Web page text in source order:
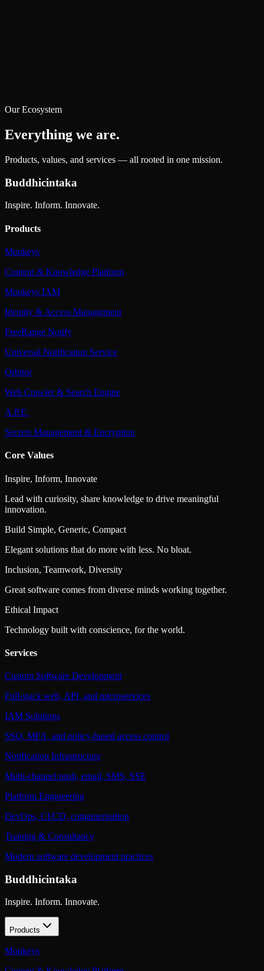
Our Ecosystem
Everything we are.
Products, values, and services — all rooted in one mission.
Buddhicintaka
Inspire. Inform. Innovate.
Products
Monkeys
Content & Knowledge Platform
Monkeys IAM
Identity & Access Management
FreeRange Notify
Universal Notification Service
Orbitor
Web Crawler & Search Engine
A.P.E.
Secrets Management & Encryption
Core Values
Inspire, Inform, Innovate
Lead with curiosity, share knowledge to drive meaningful
innovation.
Build Simple, Generic, Compact
Elegant solutions that do more with less. No bloat.
Inclusion, Teamwork, Diversity
Great software comes from diverse minds working together.
Ethical Impact
Technology built with conscience, for the world.
Services
Custom Software Development
Full-stack web, API, and microservices
IAM Solutions
SSO, MFA, and policy-based access control
Notification Infrastructure
Multi-channel push, email, SMS, SSE
Platform Engineering
DevOps, CI/CD, containerisation
Training & Consultancy
Modern software development practices
Buddhicintaka
Inspire. Inform. Innovate.
Products
Monkeys